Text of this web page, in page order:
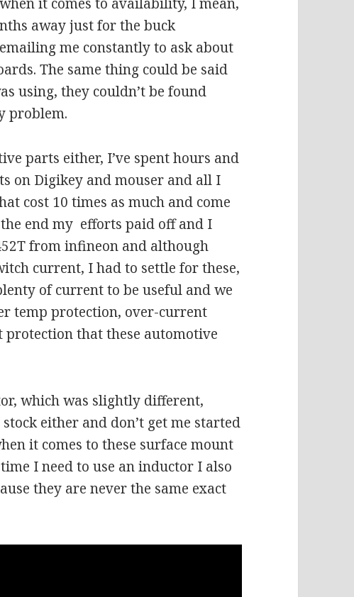
away just for the buck
me constantly to ask about
The same thing could be said
using, they couldn’t be found
problem.
parts either, I’ve spent hours and
on Digikey and mouser and all I
cost 10 times as much and come
end my efforts paid off and I
from infineon and although
current, I had to settle for these,
of current to be useful and we
temp protection, over-current
that these automotive
which was slightly different,
either and don’t get me started
it comes to these surface mount
I need to use an inductor I also
they are never the same exact